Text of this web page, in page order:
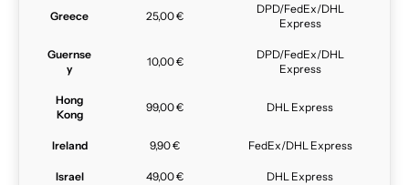
Greece 25,00 €
DPD/FedEx/DHL
Express
Guernse
y
10,00 €
DPD/FedEx/DHL
Express
Hong
Kong
99,00 € DHL Express
Ireland 9,90 € FedEx/DHL Express
Israel 49,00 € DHL Express